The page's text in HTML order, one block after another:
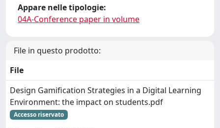
Appare nelle tipologie:
04A-Conference paper in volume
File in questo prodotto:
File
Design Gamification Strategies in a Digital Learning
Environment: the impact on students.pdf
Accesso riservato